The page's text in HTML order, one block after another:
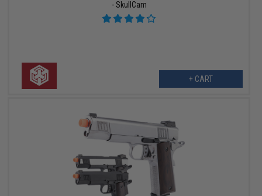
- SkullCam
+ CART